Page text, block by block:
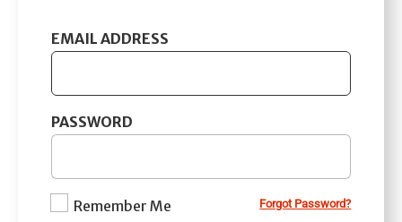
EMAIL ADDRESS
PASSWORD
Remember Me Forgot Password?